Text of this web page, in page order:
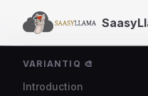
Skip to content
VARIANTIQ 🎨
Introduction